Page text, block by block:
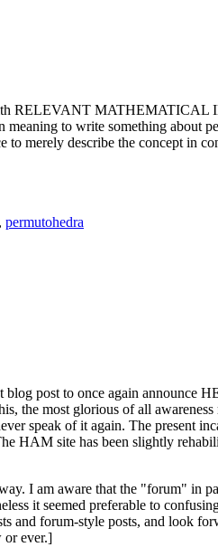
RELEVANT
to write something
describe the concept in
, permutohedra
post to once again announce
the most glorious of all
speak of it again. The present
HAM site has been slightly
I am aware that the "forum" in
it seemed preferable to
and forum-style posts, and look
or ever.]